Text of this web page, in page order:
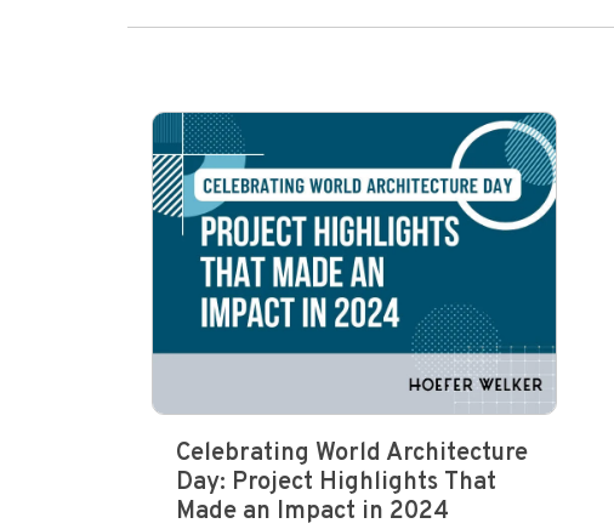
Celebrating World Architecture
Day: Project Highlights That
Made an Impact in 2024